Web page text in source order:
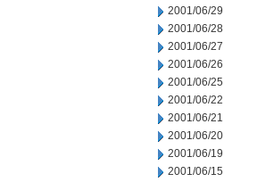
2001/06/29
2001/06/28
2001/06/27
2001/06/26
2001/06/25
2001/06/22
2001/06/21
2001/06/20
2001/06/19
2001/06/15